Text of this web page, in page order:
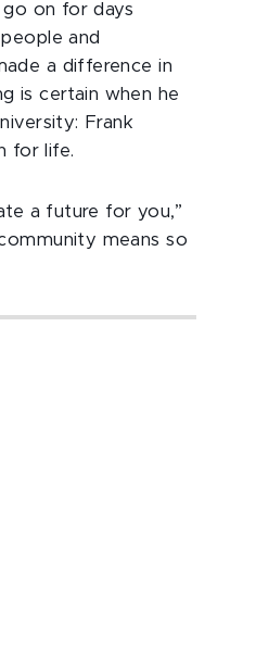
go on for days
and
a difference in
is certain when he
Frank
for life.
a future for you,”
means so